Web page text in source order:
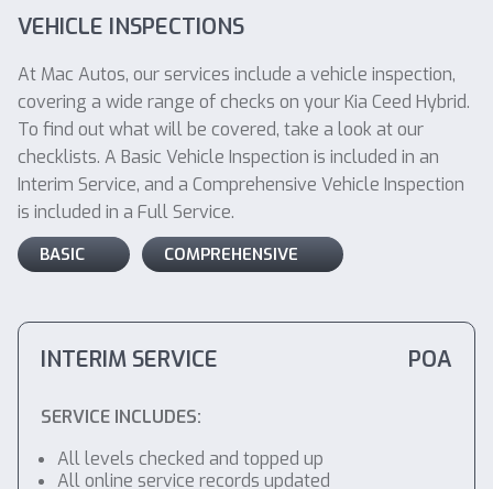
VEHICLE INSPECTIONS
At Mac Autos, our services include a vehicle inspection,
covering a wide range of checks on your Kia Ceed Hybrid.
To find out what will be covered, take a look at our
checklists. A Basic Vehicle Inspection is included in an
Interim Service, and a Comprehensive Vehicle Inspection
is included in a Full Service.
BASIC COMPREHENSIVE
INTERIM SERVICE POA
SERVICE INCLUDES:
All levels checked and topped up
All online service records updated